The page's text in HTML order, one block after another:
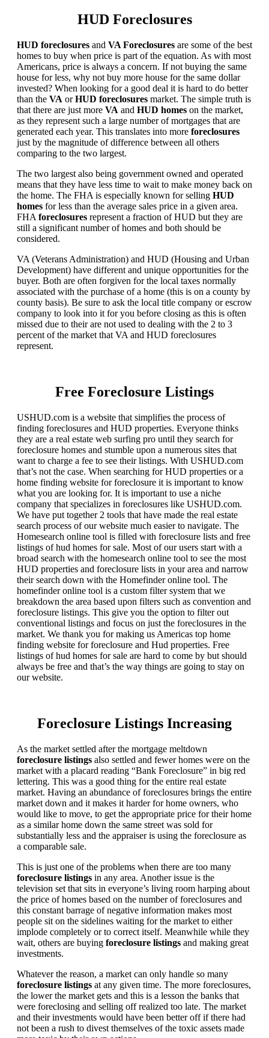
HUD Foreclosures
HUD foreclosures and VA Foreclosures are some of the best
homes to buy when price is part of the equation. As with most
Americans, price is always a concern. If not buying the same
house for less, why not buy more house for the same dollar
invested? When looking for a good deal it is hard to do better
than the VA orHUD foreclosures market. The simple truth is
that there are just more VA and HUD homes on the market,
as they represent such a large number of mortgages that are
generated each year. This translates into more foreclosures
just by the magnitude of difference between all others
comparing to the two largest.
The two largest also being government owned and operated
means that they have less time to wait to make money back on
the home. The FHA is especially known for selling HUD
homes for less than the average sales price in a given area.
FHA foreclosures represent a fraction of HUD but they are
still a significant number of homes and both should be
considered.
VA (Veterans Administration) and HUD (Housing and Urban
Development) have different and unique opportunities for the
buyer. Both are often forgiven for the local taxes normally
associated with the purchase of a home (this is on a county by
county basis). Be sure to ask the local title company or escrow
company to look into it for you before closing as this is often
missed due to their are not used to dealing with the 2 to 3
percent of the market that VA and HUD foreclosures
represent.
Free Foreclosure Listings
USHUD.com is a website that simplifies the process of
finding foreclosures and HUD properties. Everyone thinks
they are a real estate web surfing pro until they search for
foreclosure homes and stumble upon a numerous sites that
want to charge a fee to see their listings. With USHUD.com
that’s not the case. When searching for HUD properties or a
home finding website for foreclosure it is important to know
what you are looking for. It is important to use a niche
company that specializes in foreclosures like USHUD.com.
We have put together 2 tools that have made the real estate
search process of our website much easier to navigate. The
Homesearch online tool is filled with foreclosure lists and free
listings of hud homes for sale. Most of our users start with a
broad search with the homesearch online tool to see the most
HUD properties and foreclosure lists in your area and narrow
their search down with the Homefinder online tool. The
homefinder online tool is a custom filter system that we
breakdown the area based upon filters such as convention and
foreclosure listings. This give you the option to filter out
conventional listings and focus on just the foreclosures in the
market. We thank you for making us Americas top home
finding website for foreclosure and Hud properties. Free
listings of hud homes for sale are hard to come by but should
always be free and that’s the way things are going to stay on
our website.
Foreclosure Listings Increasing
As the market settled after the mortgage meltdown
foreclosure listings also settled and fewer homes were on the
market with a placard reading “Bank Foreclosure” in big red
lettering. This was a good thing for the entire real estate
market. Having an abundance of foreclosures brings the entire
market down and it makes it harder for home owners, who
would like to move, to get the appropriate price for their home
as a similar home down the same street was sold for
substantially less and the appraiser is using the foreclosure as
a comparable sale.
This is just one of the problems when there are too many
foreclosure listings in any area. Another issue is the
television set that sits in everyone’s living room harping about
the price of homes based on the number of foreclosures and
this constant barrage of negative information makes most
people sit on the sidelines waiting for the market to either
implode completely or to correct itself. Meanwhile while they
wait, others are buying foreclosure listings and making great
investments.
Whatever the reason, a market can only handle so many
foreclosure listings at any given time. The more foreclosures,
the lower the market gets and this is a lesson the banks that
were foreclosing and selling off realized too late. The market
and their investments would have been better off if there had
not been a rush to divest themselves of the toxic assets made